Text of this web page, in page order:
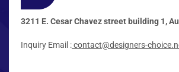
3211 E. Cesar Chavez street building 1,
Inquiry Email :contact@designers-